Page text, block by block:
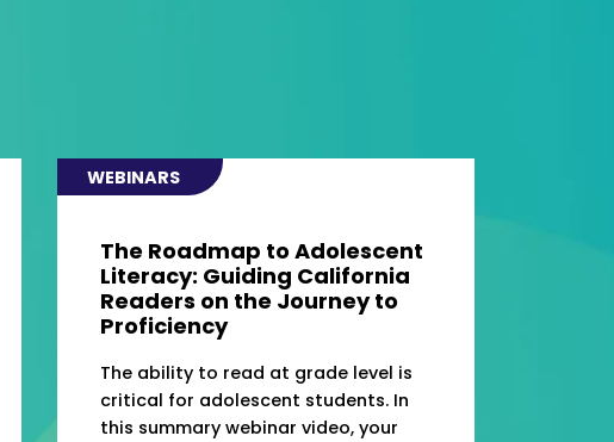
WEBINARS
The Roadmap to Adolescent
Literacy: Guiding California
Readers on the Journey to
Proficiency
The ability to read at grade level is
critical for adolescent students. In
this summary webinar video, your